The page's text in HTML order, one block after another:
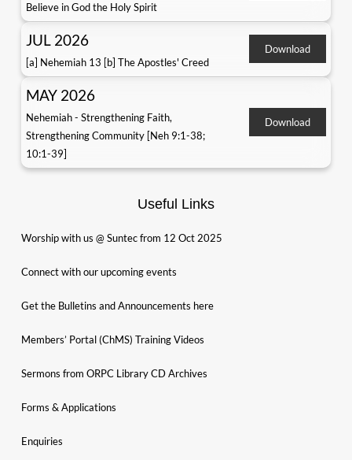
Believe in God the Holy Spirit
JUL 2026
[a] Nehemiah 13 [b] The Apostles' Creed
Download
MAY 2026
Nehemiah - Strengthening Faith,
Strengthening Community [Neh 9:1-38;
10:1-39]
Download
Useful Links
Worship with us @ Suntec from 12 Oct 2025
Connect with our upcoming events
Get the Bulletins and Announcements here
Members’ Portal (ChMS) Training Videos
Sermons from ORPC Library CD Archives
Forms & Applications
Enquiries